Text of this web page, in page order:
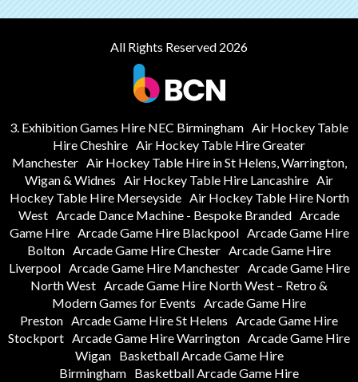
All Rights Reserved 2026
3. Exhibition Games Hire NEC Birmingham Air Hockey Table
Hire Cheshire Air Hockey Table Hire Greater
Manchester Air Hockey Table Hire in St Helens, Warrington,
Wigan & Widnes Air Hockey Table Hire Lancashire Air
Hockey Table Hire Merseyside Air Hockey Table Hire North
West Arcade Dance Machine - Bespoke Branded Arcade
Game Hire Arcade Game Hire Blackpool Arcade Game Hire
Bolton Arcade Game Hire Chester Arcade Game Hire
Liverpool Arcade Game Hire Manchester Arcade Game Hire
North West Arcade Game Hire North West – Retro &
Modern Games for Events Arcade Game Hire
Preston Arcade Game Hire St Helens Arcade Game Hire
Stockport Arcade Game Hire Warrington Arcade Game Hire
Wigan
Basketball Arcade Game Hire
Birmingham Basketball Arcade Game Hire